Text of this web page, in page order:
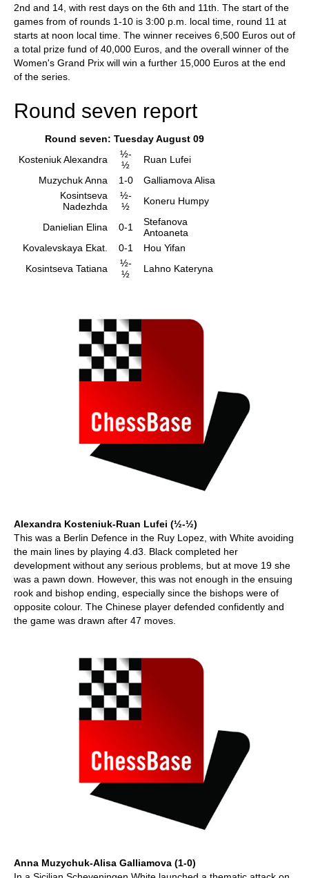
2nd and 14, with rest days on the 6th and 11th. The start of the
games from of rounds 1-10 is 3:00 p.m. local time, round 11 at
starts at noon local time. The winner receives 6,500 Euros out of
a total prize fund of 40,000 Euros, and the overall winner of the
Women's Grand Prix will win a further 15,000 Euros at the end
of the series.
Round seven report
Round seven: Tuesday August 09
Kosteniuk Alexandra
½-
½
Ruan Lufei
Muzychuk Anna
1-0
Galliamova Alisa
Kosintseva
Nadezhda
½-
½
Koneru Humpy
Danielian Elina 0-1
Stefanova
Antoaneta
Kovalevskaya Ekat.
0-1
Hou Yifan
Kosintseva Tatiana
½-
½
Lahno Kateryna
Alexandra Kosteniuk-Ruan Lufei (½-½)
This was a Berlin Defence in the Ruy Lopez, with White avoiding
the main lines by playing 4.d3. Black completed her
development without any serious problems, but at move 19 she
was a pawn down. However, this was not enough in the ensuing
rook and bishop ending, especially since the bishops were of
opposite colour. The Chinese player defended confidently and
the game was drawn after 47 moves.
Anna Muzychuk-Alisa Galliamova (1-0)